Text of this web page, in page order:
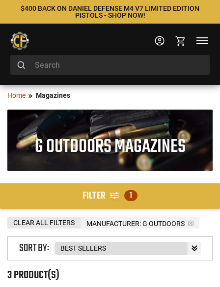
$400 BACK ON DANIEL DEFENSE M4 V7 LIMITED EDITION
PISTOLS - SHOP NOW!
Home Magazines
G OUTDOORS MAGAZINES
FILTER 1
MANUFACTURER:G OUTDOORS
CLEAR ALL FILTERS
3 PRODUCT(S)
SORT BY: